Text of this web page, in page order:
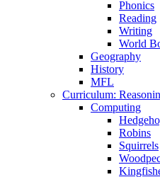
Phonics
Reading
Writing
World
Geography
History
MFL
Curriculum:
Computing
Robins
Squirrels